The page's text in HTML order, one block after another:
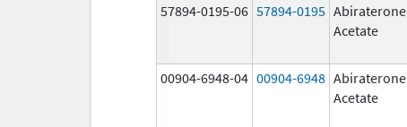
57894-0195-06 57894-0195 Abiraterone
Acetate
00904-6948-04 00904-6948 Abiraterone
Acetate